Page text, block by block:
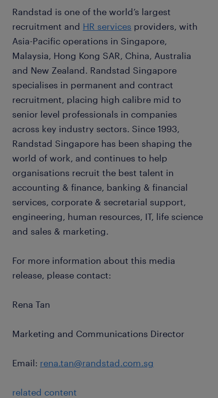
Randstad is one of the world’s largest
recruitment and HR services providers, with
Asia-Pacific operations in Singapore,
Malaysia, Hong Kong SAR, China, Australia
and New Zealand. Randstad Singapore
specialises in permanent and contract
recruitment, placing high calibre mid to
senior level professionals in companies
across key industry sectors. Since 1993,
Randstad Singapore has been shaping the
world of work, and continues to help
organisations recruit the best talent in
accounting & finance, banking & financial
services, corporate & secretarial support,
engineering, human resources, IT, life science
and sales & marketing.
For more information about this media
release, please contact:
Rena Tan
Marketing and Communications Director
Email: rena.tan@randstad.com.sg
related content